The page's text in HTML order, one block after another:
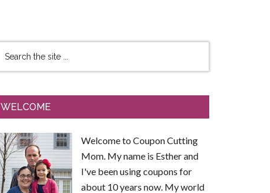
WELCOME
Welcome to Coupon Cutting
Mom. My name is Esther and
I've been using coupons for
about 10 years now. My world